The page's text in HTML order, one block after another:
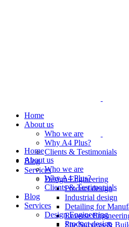
Home
About us
Who we are
Why A4 Plus?
Clients & Testimonials
Blog
Services
Design Engineering
Product design
Industrial design
Detailing for
Reverse
Site Surveys &
Home
About us
Who we are
Why A4 Plus?
Clients & Testimonials
Blog
Services
Design Engineering
Product design